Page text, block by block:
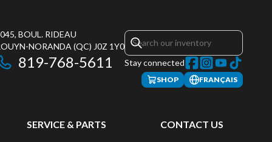
BOUL. RIDEAU
NORANDA (QC) J0Z 1Y0
819-768-5611 Stay connected
SHOP FRANÇAIS
SERVICE & PARTS CONTACT US